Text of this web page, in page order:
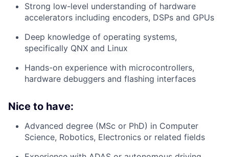
Strong low-level understanding of hardware
accelerators including encoders, DSPs and GPUs
Deep knowledge of operating systems,
specifically QNX and Linux
Hands-on experience with microcontrollers,
hardware debuggers and flashing interfaces
Nice to have:
Advanced degree (MSc or PhD) in Computer
Science, Robotics, Electronics or related fields